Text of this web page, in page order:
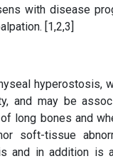
with disease
[1,2,3]
hyperostosis,
and may be
long bones and
soft-tissue
and in addition is